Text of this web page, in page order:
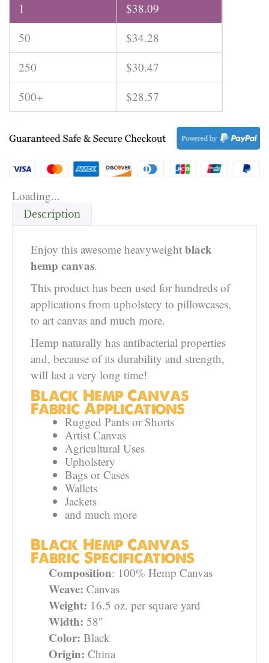
Yard
quantity
1 $38.09
50
$34.28
250
$30.47
500+
$28.57
Loading...
Description
Enjoy this awesome heavyweight black
hemp canvas.
This product has been used for hundreds of
applications from upholstery to pillowcases,
to art canvas and much more.
Hemp naturally has antibacterial properties
and, because of its durability and strength,
will last a very long time!
Black Hemp Canvas
Fabric Applications
Rugged Pants or Shorts
Artist Canvas
Agricultural Uses
Upholstery
Bags or Cases
Wallets
Jackets
and much more
Black Hemp Canvas
Fabric Specifications
Composition: 100% Hemp Canvas
Weave: Canvas
Weight: 16.5 oz. per square yard
Width: 58″
Color: Black
Origin: China